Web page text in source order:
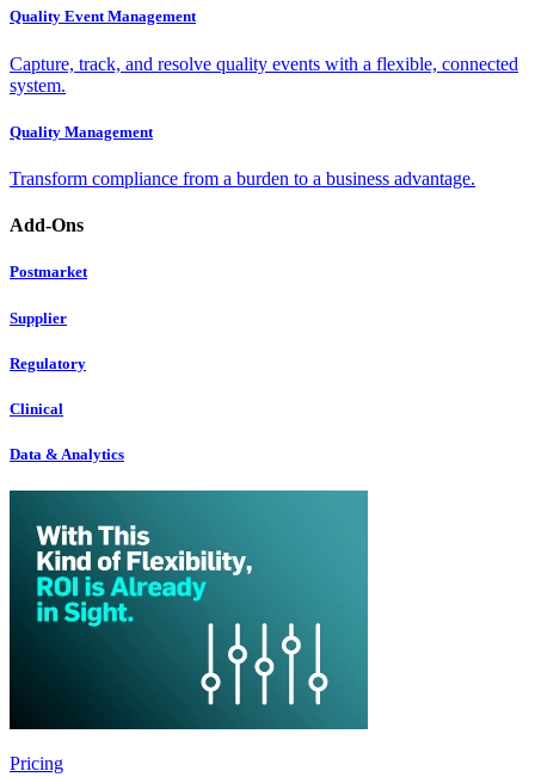
Quality Event Management
Capture, track, and resolve quality events with a flexible, connected
system.
Quality Management
Transform compliance from a burden to a business advantage.
Add-Ons
Postmarket
Supplier
Regulatory
Clinical
Data & Analytics
Pricing